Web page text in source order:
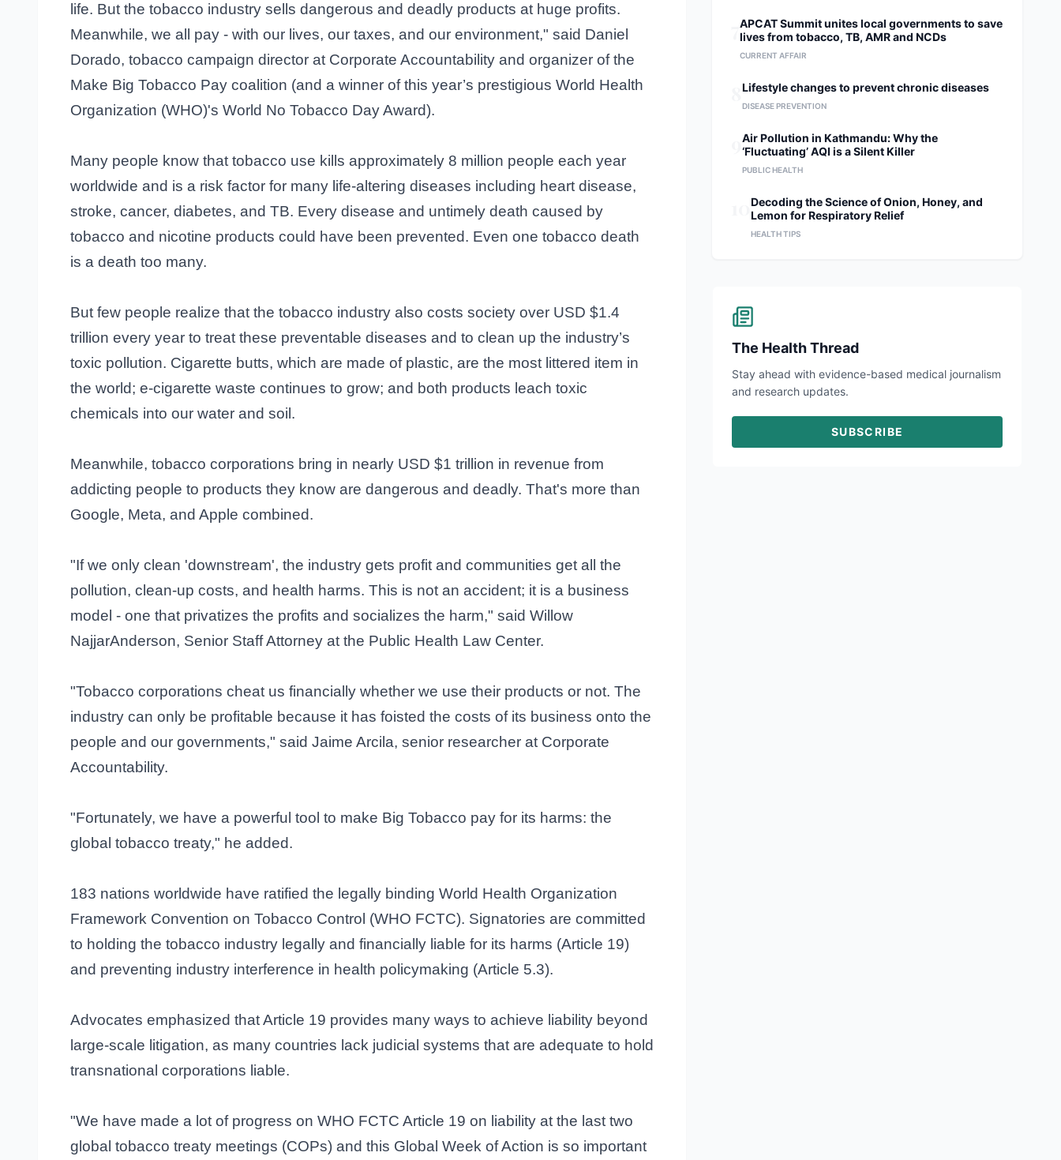
life. But the tobacco industry sells dangerous and deadly products at huge profits.
Meanwhile, we all pay - with our lives, our taxes, and our environment," said Daniel
Dorado, tobacco campaign director at Corporate Accountability and organizer of the
Make Big Tobacco Pay coalition (and a winner of this year’s prestigious World Health
Organization (WHO)'s World No Tobacco Day Award).
Many people know that tobacco use kills approximately 8 million people each year
worldwide and is a risk factor for many life-altering diseases including heart disease,
stroke, cancer, diabetes, and TB. Every disease and untimely death caused by
tobacco and nicotine products could have been prevented. Even one tobacco death
is a death too many.
But few people realize that the tobacco industry also costs society over USD $1.4
trillion every year to treat these preventable diseases and to clean up the industry’s
toxic pollution. Cigarette butts, which are made of plastic, are the most littered item in
the world; e-cigarette waste continues to grow; and both products leach toxic
chemicals into our water and soil.
Meanwhile, tobacco corporations bring in nearly USD $1 trillion in revenue from
addicting people to products they know are dangerous and deadly. That's more than
Google, Meta, and Apple combined.
"If we only clean 'downstream', the industry gets profit and communities get all the
pollution, clean-up costs, and health harms. This is not an accident; it is a business
model - one that privatizes the profits and socializes the harm," said Willow
NajjarAnderson, Senior Staff Attorney at the Public Health Law Center.
"Tobacco corporations cheat us financially whether we use their products or not. The
industry can only be profitable because it has foisted the costs of its business onto the
people and our governments," said Jaime Arcila, senior researcher at Corporate
Accountability.
"Fortunately, we have a powerful tool to make Big Tobacco pay for its harms: the
global tobacco treaty," he added.
183 nations worldwide have ratified the legally binding World Health Organization
Framework Convention on Tobacco Control (WHO FCTC). Signatories are committed
to holding the tobacco industry legally and financially liable for its harms (Article 19)
and preventing industry interference in health policymaking (Article 5.3).
Advocates emphasized that Article 19 provides many ways to achieve liability beyond
large-scale litigation, as many countries lack judicial systems that are adequate to hold
transnational corporations liable.
"We have made a lot of progress on WHO FCTC Article 19 on liability at the last two
global tobacco treaty meetings (COPs) and this Global Week of Action is so important
7APCAT Summit unites local governments to save
lives from tobacco, TB, AMR and NCDs
CURRENT AFFAIR
8Lifestyle changes to prevent chronic diseases
DISEASE PREVENTION
9Air Pollution in Kathmandu: Why the
‘Fluctuating’ AQI is a Silent Killer
PUBLIC HEALTH
10Decoding the Science of Onion, Honey, and
Lemon for Respiratory Relief
HEALTH TIPS
The Health Thread
Stay ahead with evidence-based medical journalism
and research updates.
SUBSCRIBE